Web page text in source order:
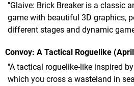
"Glaive: Brick Breaker is a classic
game with beautiful 3D graphics,
different stages and dynamic
Convoy: A Tactical Roguelike
"A tactical roguelike-like inspired
which you cross a wasteland in